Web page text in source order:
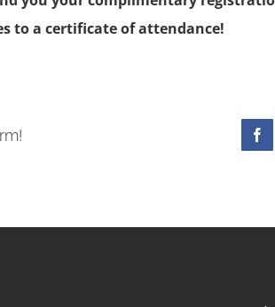
to a certificate of attendance!